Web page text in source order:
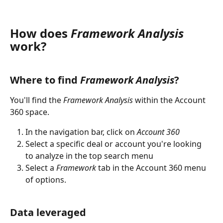
How does Framework Analysis
work?
Where to find Framework Analysis?
You'll find the Framework Analysis within the Account
360 space.
In the navigation bar, click on Account 360
Select a specific deal or account you're looking
to analyze in the top search menu
Select a Framework tab in the Account 360 menu
of options.
Data leveraged